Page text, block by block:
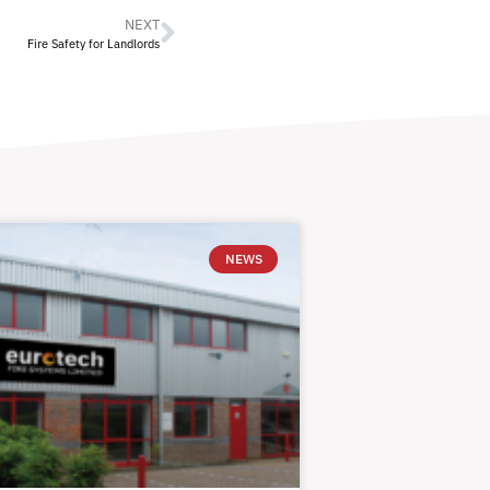
NEXT
Fire Safety for Landlords
NEWS